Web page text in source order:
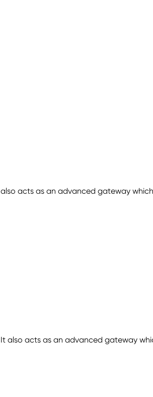
acts as an advanced gateway
also acts as an advanced gateway